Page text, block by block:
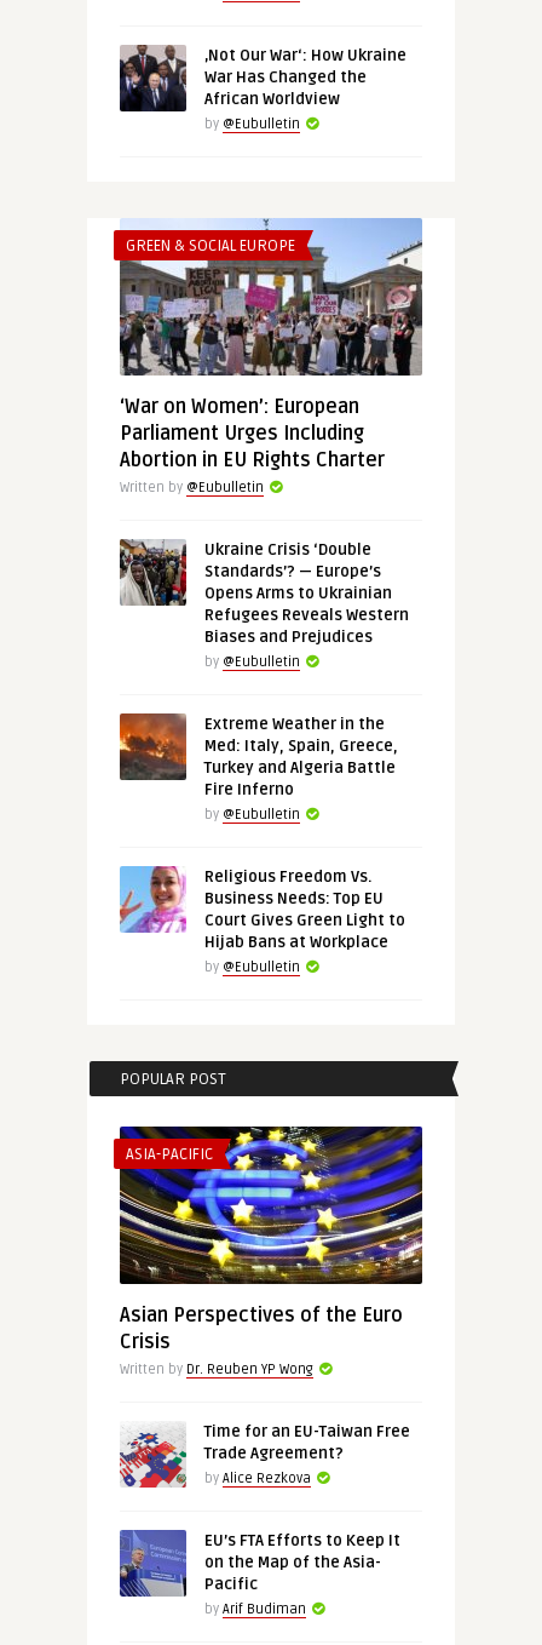
‚Not Our War‘: How Ukraine
War Has Changed the
African Worldview
by @Eubulletin
GREEN & SOCIAL EUROPE
‘War on Women’: European
Parliament Urges Including
Abortion in EU Rights Charter
Written by @Eubulletin
Ukraine Crisis ‘Double
Standards’? — Europe’s
Opens Arms to Ukrainian
Refugees Reveals Western
Biases and Prejudices
by @Eubulletin
Extreme Weather in the
Med: Italy, Spain, Greece,
Turkey and Algeria Battle
Fire Inferno
by @Eubulletin
Religious Freedom Vs.
Business Needs: Top EU
Court Gives Green Light to
Hijab Bans at Workplace
by @Eubulletin
POPULAR POST
ASIA-PACIFIC
Asian Perspectives of the Euro
Crisis
Written by Dr. Reuben YP Wong
Time for an EU-Taiwan Free
Trade Agreement?
by Alice Rezkova
EU’s FTA Efforts to Keep It
on the Map of the Asia-
Pacific
by Arif Budiman